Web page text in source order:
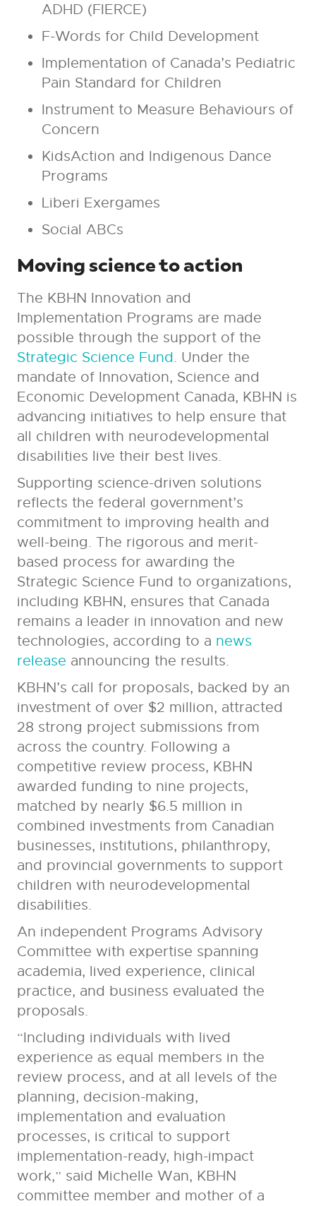
ADHD (FIERCE)
F-Words for Child Development
Implementation of Canada’s Pediatric
Pain Standard for Children
Instrument to Measure Behaviours of
Concern
KidsAction and Indigenous Dance
Programs
Liberi Exergames
Social ABCs
Moving science to action
The KBHN Innovation and
Implementation Programs are made
possible through the support of the
Strategic Science Fund. Under the
mandate of Innovation, Science and
Economic Development Canada, KBHN is
advancing initiatives to help ensure that
all children with neurodevelopmental
disabilities live their best lives.
Supporting science-driven solutions
reflects the federal government’s
commitment to improving health and
well-being. The rigorous and merit-
based process for awarding the
Strategic Science Fund to organizations,
including KBHN, ensures that Canada
remains a leader in innovation and new
technologies, according to a news
release announcing the results.
KBHN’s call for proposals, backed by an
investment of over $2 million, attracted
28 strong project submissions from
across the country. Following a
competitive review process, KBHN
awarded funding to nine projects,
matched by nearly $6.5 million in
combined investments from Canadian
businesses, institutions, philanthropy,
and provincial governments to support
children with neurodevelopmental
disabilities.
An independent Programs Advisory
Committee with expertise spanning
academia, lived experience, clinical
practice, and business evaluated the
proposals.
“Including individuals with lived
experience as equal members in the
review process, and at all levels of the
planning, decision-making,
implementation and evaluation
processes, is critical to support
implementation-ready, high-impact
work,” said Michelle Wan, KBHN
committee member and mother of a